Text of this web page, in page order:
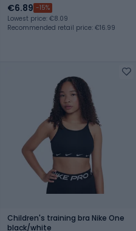
€6.89 -15%
Lowest price: €8.09
Recommended retail price: €16.99
Children's training bra Nike One
black/white